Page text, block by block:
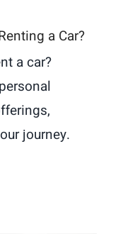
a Car?
a car?
journey.